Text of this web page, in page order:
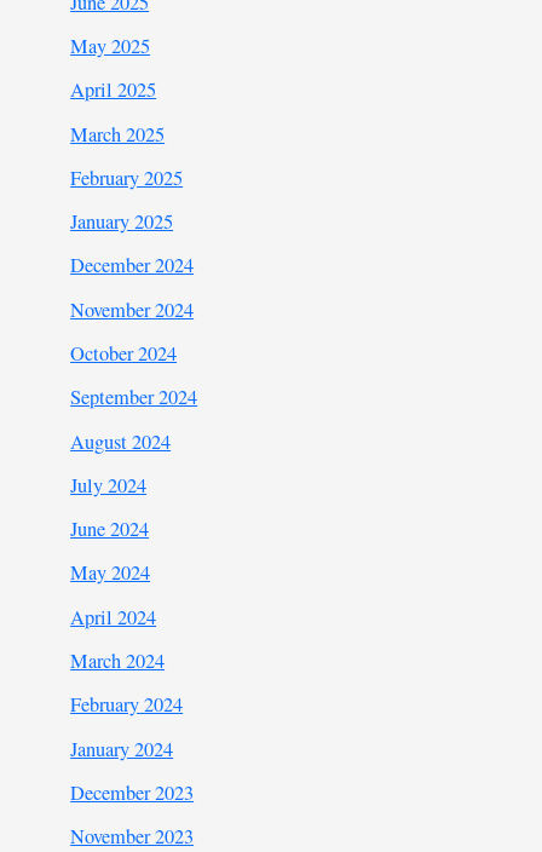
May 2025
April 2025
March 2025
February 2025
January 2025
December 2024
November 2024
October 2024
September 2024
August 2024
July 2024
June 2024
May 2024
April 2024
March 2024
February 2024
January 2024
December 2023
November 2023